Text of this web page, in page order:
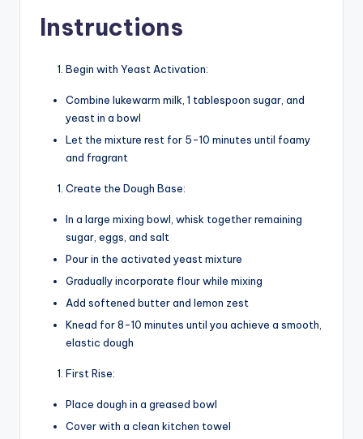
Instructions
Begin with Yeast Activation:
Combine lukewarm milk, 1 tablespoon sugar, and
yeast in a bowl
Let the mixture rest for 5-10 minutes until foamy
and fragrant
Create the Dough Base:
In a large mixing bowl, whisk together remaining
sugar, eggs, and salt
Pour in the activated yeast mixture
Gradually incorporate flour while mixing
Add softened butter and lemon zest
Knead for 8-10 minutes until you achieve a smooth,
elastic dough
First Rise:
Place dough in a greased bowl
Cover with a clean kitchen towel